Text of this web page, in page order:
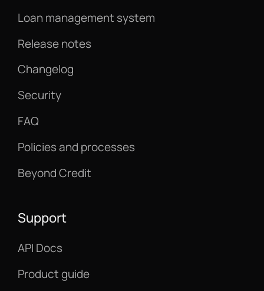
Loan management system
Release notes
Changelog
Security
FAQ
Policies and processes
Beyond Credit
Support
API Docs
Product guide